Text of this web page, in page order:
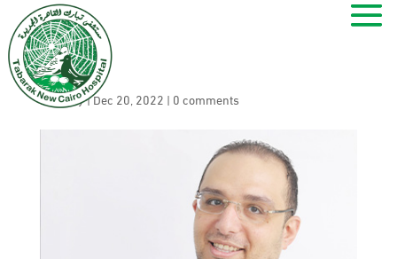
Ahmed Zahran
byramy|Dec 20, 2022 | 0 comments